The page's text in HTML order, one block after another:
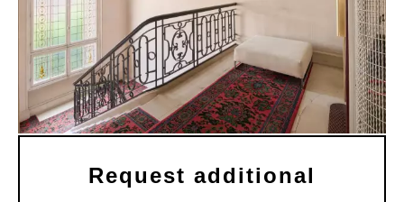
Request additional